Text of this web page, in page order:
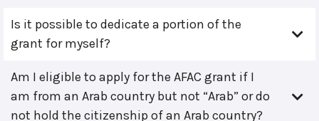
Is it possible to dedicate a portion of the
grant for myself?
Am I eligible to apply for the AFAC grant if I
am from an Arab country but not “Arab” or do
not hold the citizenship of an Arab country?